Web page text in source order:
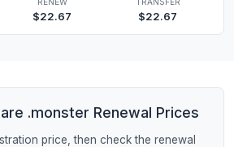
$22.67 $22.67
.monster Renewal Prices
price, then check the renewal